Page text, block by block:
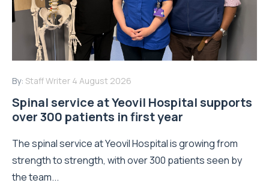
By: Staff Writer 4 August 2026
Spinal service at Yeovil Hospital supports
over 300 patients in first year
The spinal service at Yeovil Hospital is growing from
strength to strength, with over 300 patients seen by
the team...